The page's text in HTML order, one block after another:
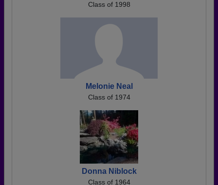
Class of 1998
Melonie Neal
Class of 1974
Donna Niblock
Class of 1964